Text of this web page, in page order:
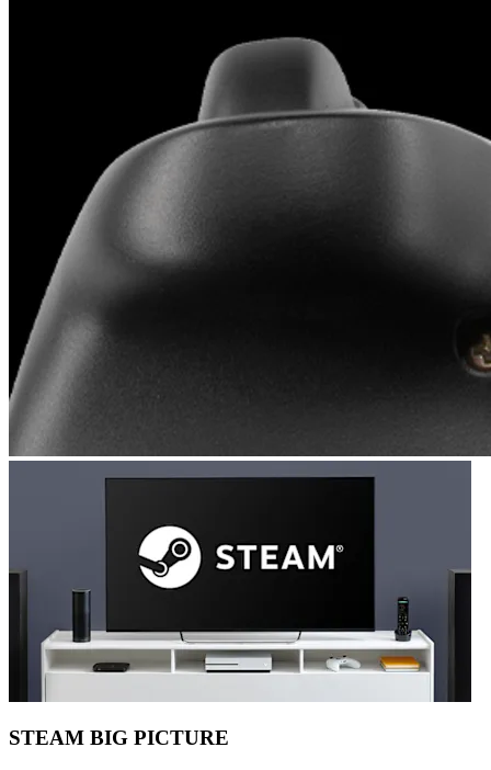
STEAM BIG PICTURE